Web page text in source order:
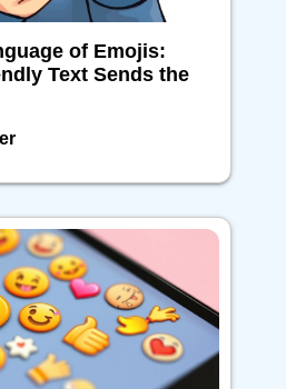
of Emojis:
Text Sends the